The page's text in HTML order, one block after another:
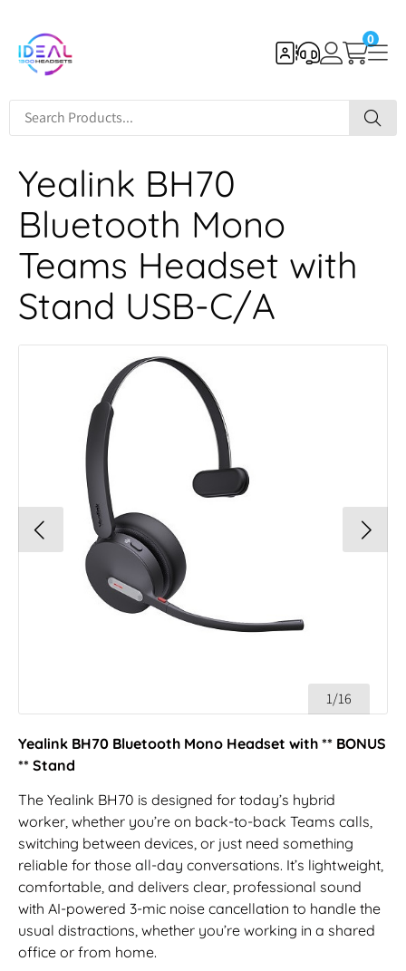
0
Yealink BH70
Bluetooth Mono
Teams Headset with
Stand USB-C/A
1/16
Yealink BH70 Bluetooth Mono Headset with ** BONUS
** Stand
The Yealink BH70 is designed for today’s hybrid
worker, whether you’re on back-to-back Teams calls,
switching between devices, or just need something
reliable for those all-day conversations. It’s lightweight,
comfortable, and delivers clear, professional sound
with AI-powered 3-mic noise cancellation to handle the
usual distractions, whether you’re working in a shared
office or from home.